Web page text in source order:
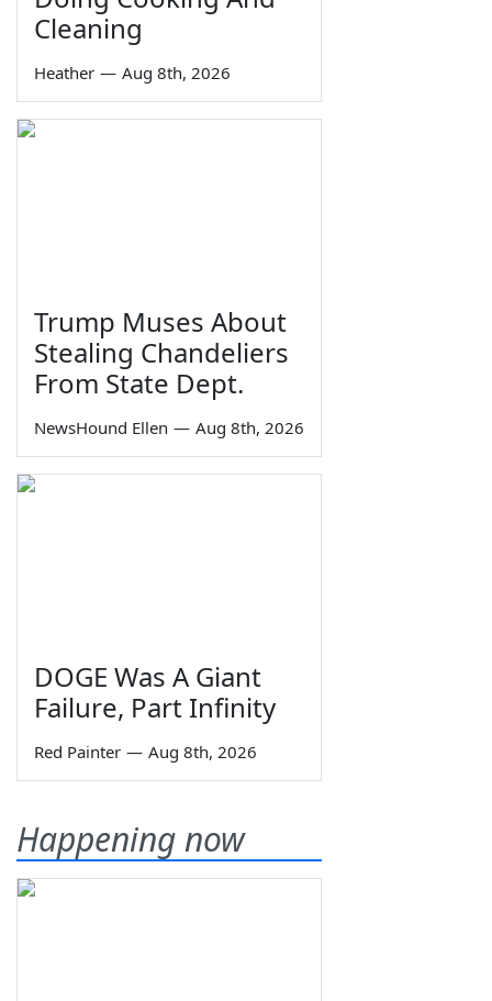
Cleaning
Heather — Aug 8th, 2026
Trump Muses About
Stealing Chandeliers
From State Dept.
NewsHound Ellen — Aug 8th, 2026
DOGE Was A Giant
Failure, Part Infinity
Red Painter — Aug 8th, 2026
Happening now